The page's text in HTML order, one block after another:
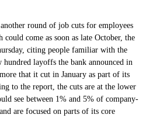
round of job cuts for employees
come as soon as late October, the
citing people familiar with the
layoffs the bank announced in
that it cut in January as part of its
to the report, the cuts are at the lower
see between 1% and 5% of company-
are focused on parts of its core